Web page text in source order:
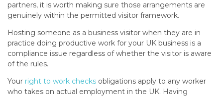
partners, it is worth making sure those arrangements are
genuinely within the permitted visitor framework.
Hosting someone as a business visitor when they are in
practice doing productive work for your UK business is a
compliance issue regardless of whether the visitor is aware
of the rules.
Your right to work checks obligations apply to any worker
who takes on actual employment in the UK. Having